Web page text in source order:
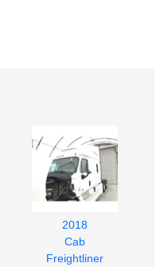
2018
Cab
Freightliner